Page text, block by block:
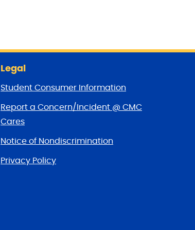
Legal
Student Consumer Information
Report a Concern/Incident @ CMC
Cares
Notice of Nondiscrimination
Privacy Policy